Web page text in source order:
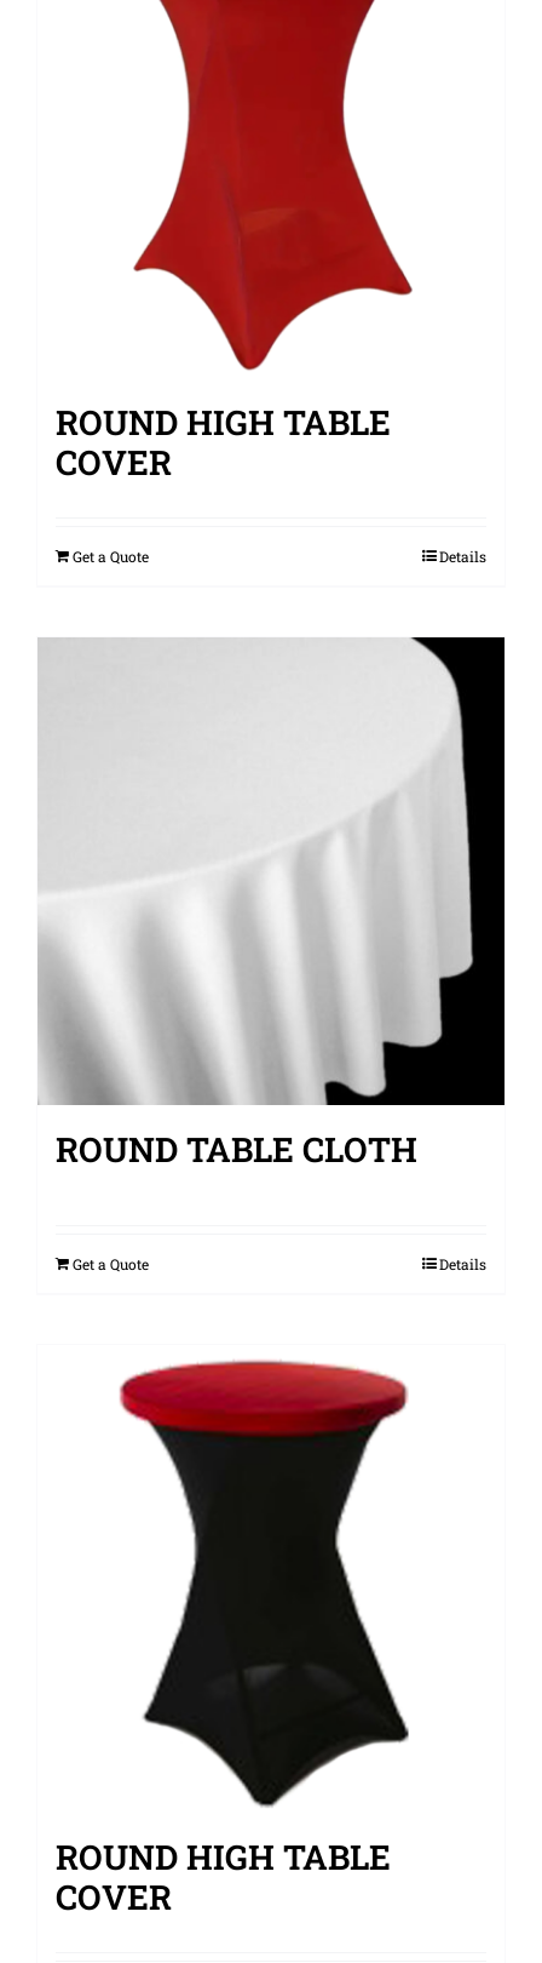
ROUND HIGH TABLE
COVER
Get a Quote Details
ROUND TABLE CLOTH
Get a Quote Details
ROUND HIGH TABLE
COVER